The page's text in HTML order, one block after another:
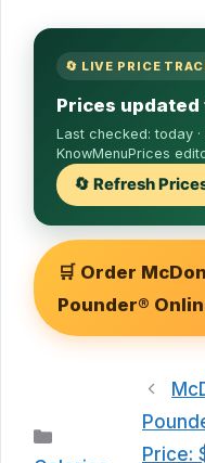
🔄 LIVE PRICE
Prices updated
Last checked:today
KnowMenuPrices
🔄 Refresh
🛒 Order
Pounder®
Categories
Price: